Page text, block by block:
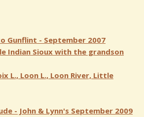
Gunflint - September 2007
Indian Sioux with the grandson
L., Loon L., Loon River, Little
- John & Lynn's September 2009